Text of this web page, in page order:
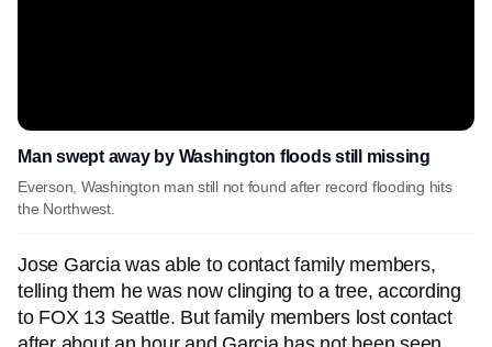
Man swept away by Washington floods still missing
Everson, Washington man still not found after record flooding hits
the Northwest.
Jose Garcia was able to contact family members,
telling them he was now clinging to a tree, according
to FOX 13 Seattle. But family members lost contact